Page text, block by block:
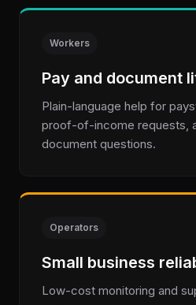
Workers
Pay and document
Plain-language help for
proof-of-income requests,
document questions.
Operators
Small business
Low-cost monitoring and